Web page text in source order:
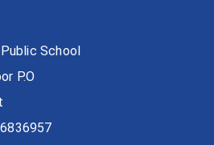
School
P.O